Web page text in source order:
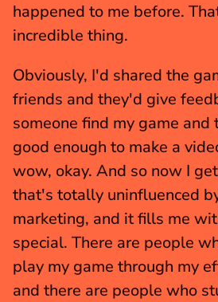
happened to me before.
incredible thing.
Obviously, I'd shared the
friends and they'd give
someone find my game
good enough to make a
wow, okay. And so now I
that's totally uninfluenced
marketing, and it fills me
special. There are people
play my game through my
and there are people who